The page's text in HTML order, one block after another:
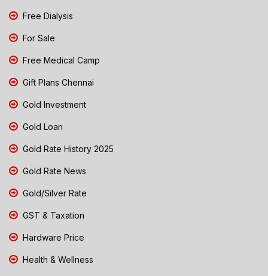
Free Dialysis
For Sale
Free Medical Camp
Gift Plans Chennai
Gold Investment
Gold Loan
Gold Rate History 2025
Gold Rate News
Gold/Silver Rate
GST & Taxation
Hardware Price
Health & Wellness